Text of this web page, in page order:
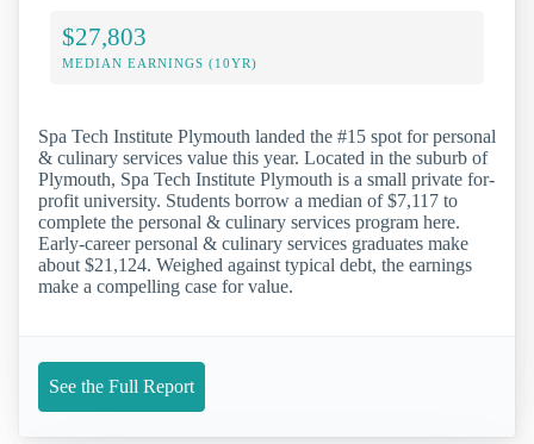
$27,803
MEDIAN EARNINGS (10YR)
Spa Tech Institute Plymouth landed the #15 spot for personal
& culinary services value this year. Located in the suburb of
Plymouth, Spa Tech Institute Plymouth is a small private for-
profit university. Students borrow a median of $7,117 to
complete the personal & culinary services program here.
Early-career personal & culinary services graduates make
about $21,124. Weighed against typical debt, the earnings
make a compelling case for value.
See the Full Report